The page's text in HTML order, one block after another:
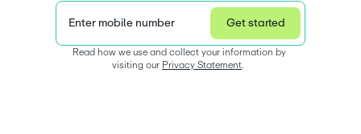
Enter mobile number Get started
Read how we use and collect your information by
visiting our Privacy Statement.